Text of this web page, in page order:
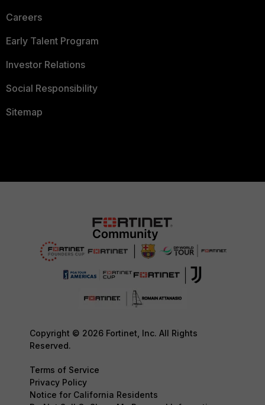
Careers
Early Talent Program
Investor Relations
Social Responsibility
Sitemap
Copyright © 2026 Fortinet, Inc. All Rights
Reserved.
Terms of Service
Privacy Policy
Notice for California Residents